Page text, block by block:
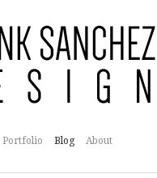
Portfolio Blog About